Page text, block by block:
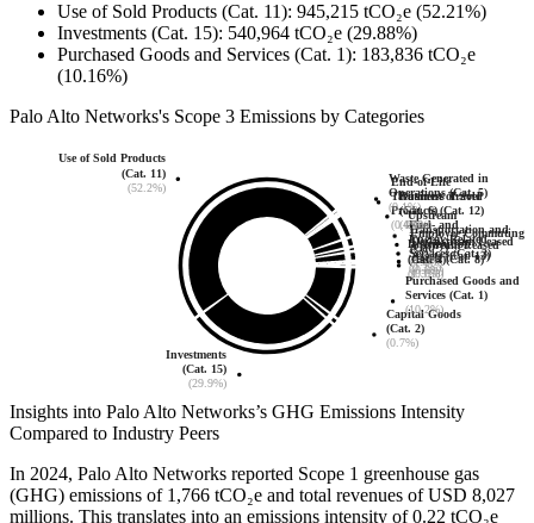
Use of Sold Products (Cat. 11): 945,215 tCO₂e (52.21%)
Investments (Cat. 15): 540,964 tCO₂e (29.88%)
Purchased Goods and Services (Cat. 1): 183,836 tCO₂e
(10.16%)
Palo Alto Networks's Scope 3 Emissions by Categories
Upstream Leased
Assets (Cat. 8)
(0.0%)
Downstream Leased
Assets (Cat. 13)
(0.0%)
Employee Commuting
(Cat. 7)
(1.3%)
Fuel- and
Energy-Related
Services (Cat. 3)
(0.3%)
Upstream
Transportation and
Distribution
(Cat. 4)
(1.3%)
Business Travel
(Cat. 6)
(4.0%)
End-of-Life
Treatment of Sold
Products (Cat. 12)
(0.0%)
Waste Generated in
Operations (Cat. 5)
(0.1%)
Use of Sold Products
(Cat. 11)
(52.2%)
Investments
(Cat. 15)
(29.9%)
Capital Goods
(Cat. 2)
(0.7%)
Purchased Goods and
Services (Cat. 1)
(10.2%)
Insights into Palo Alto Networks’s GHG Emissions Intensity
Compared to Industry Peers
In 2024, Palo Alto Networks reported Scope 1 greenhouse gas
(GHG) emissions of 1,766 tCO₂e and total revenues of USD 8,027
millions. This translates into an emissions intensity of 0.22 tCO₂e